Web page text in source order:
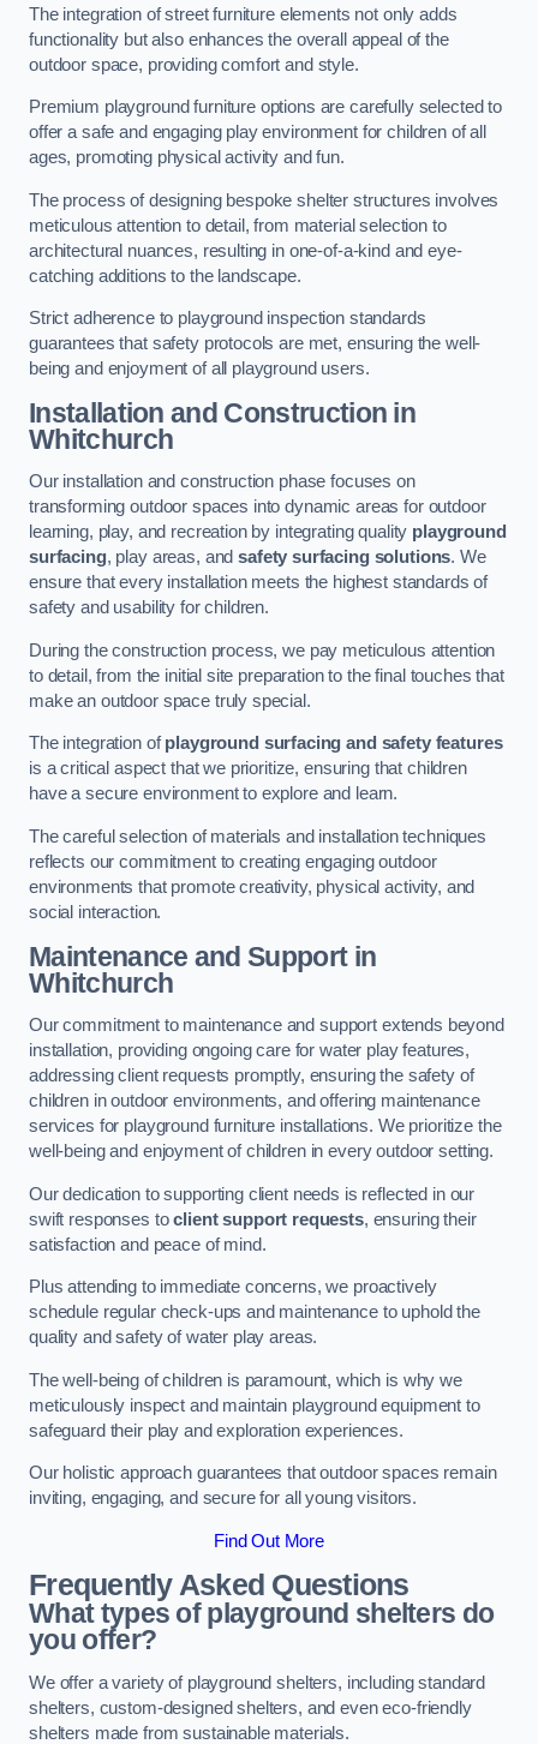
The integration of street furniture elements not only adds
functionality but also enhances the overall appeal of the
outdoor space, providing comfort and style.
Premium playground furniture options are carefully selected to
offer a safe and engaging play environment for children of all
ages, promoting physical activity and fun.
The process of designing bespoke shelter structures involves
meticulous attention to detail, from material selection to
architectural nuances, resulting in one-of-a-kind and eye-
catching additions to the landscape.
Strict adherence to playground inspection standards
guarantees that safety protocols are met, ensuring the well-
being and enjoyment of all playground users.
Installation and Construction in
Whitchurch
Our installation and construction phase focuses on
transforming outdoor spaces into dynamic areas for outdoor
learning, play, and recreation by integrating quality playground
surfacing, play areas, andsafety surfacing solutions. We
ensure that every installation meets the highest standards of
safety and usability for children.
During the construction process, we pay meticulous attention
to detail, from the initial site preparation to the final touches that
make an outdoor space truly special.
The integration ofplayground surfacing and safety features
is a critical aspect that we prioritize, ensuring that children
have a secure environment to explore and learn.
The careful selection of materials and installation techniques
reflects our commitment to creating engaging outdoor
environments that promote creativity, physical activity, and
social interaction.
Maintenance and Supportin
Whitchurch
Our commitment to maintenance and support extends beyond
installation, providing ongoing care for water play features,
addressing client requests promptly, ensuring the safety of
children in outdoor environments, and offering maintenance
services for playground furniture installations. We prioritize the
well-being and enjoyment of children in every outdoor setting.
Our dedication to supporting client needs is reflected in our
swift responses toclient support requests, ensuring their
satisfaction and peace of mind.
Plus attending to immediate concerns, we proactively
schedule regular check-ups and maintenance to uphold the
quality and safety of water play areas.
The well-being of children is paramount, which is why we
meticulously inspect and maintain playground equipment to
safeguard their play and exploration experiences.
Our holistic approach guarantees that outdoor spaces remain
inviting, engaging, and secure for all young visitors.
Find Out More
Frequently Asked Questions
What types of playground shelters do
you offer?
We offer a variety of playground shelters, including standard
shelters, custom-designed shelters, and even eco-friendly
shelters made from sustainable materials.